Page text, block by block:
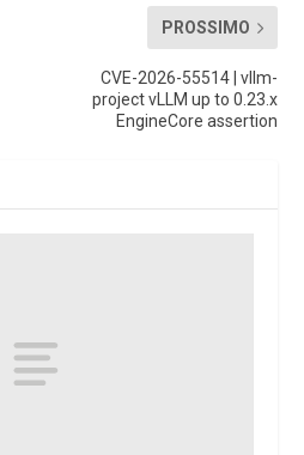
PROSSIMO
CVE-2026-55514 | vllm-
project vLLM up to 0.23.x
EngineCore assertion